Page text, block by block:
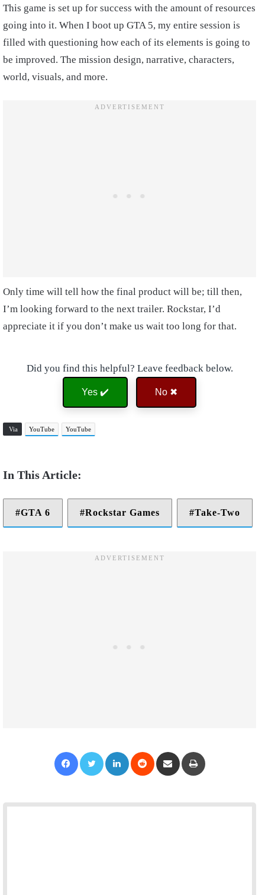
This game is set up for success with the amount of resources
going into it. When I boot up GTA 5, my entire session is
filled with questioning how each of its elements is going to
be improved. The mission design, narrative, characters,
world, visuals, and more.
Only time will tell how the final product will be; till then,
I’m looking forward to the next trailer. Rockstar, I’d
appreciate it if you don’t make us wait too long for that.
Did you find this helpful? Leave feedback below.
Yes ✔️ No ✖
Via YouTube YouTube
GTA 6 Rockstar Games Take-Two